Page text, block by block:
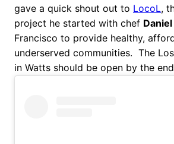
gave a quick shout out to LocoL,
project he started with chef
Francisco to provide healthy,
underserved communities. The
in Watts should be open by the